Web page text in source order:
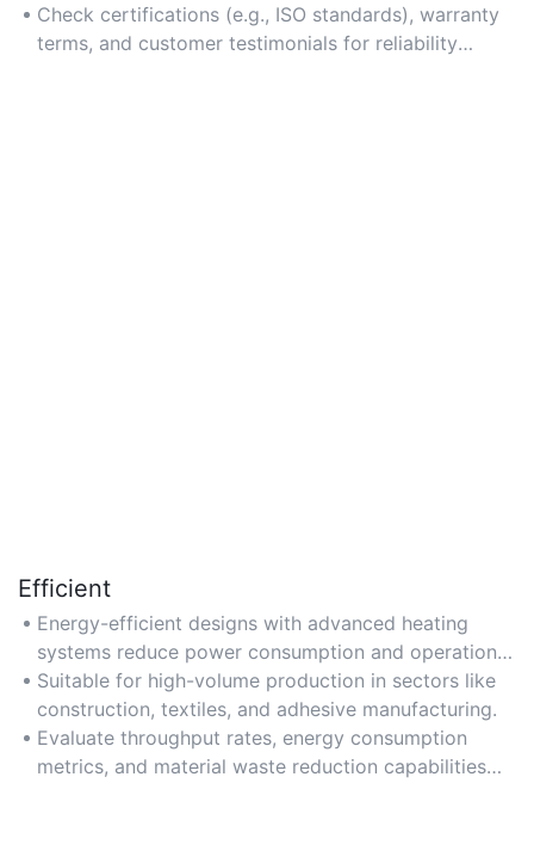
Check certifications (e.g., ISO standards), warranty
terms, and customer testimonials for reliability
Efficient
Energy-efficient designs with advanced heating
systems reduce power consumption and operational
costs.
Suitable for high-volume production in sectors like
construction, textiles, and adhesive manufacturing.
Evaluate throughput rates, energy consumption
metrics, and material waste reduction capabilities